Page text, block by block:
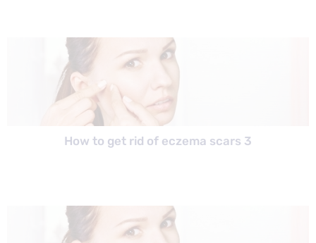
How to get rid of eczema scars 3